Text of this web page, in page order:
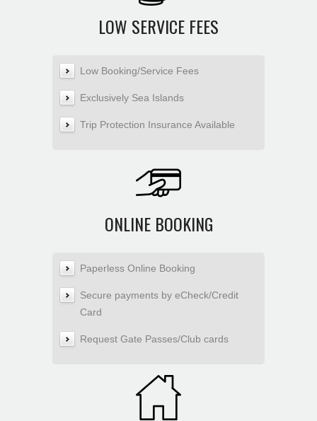
LOW SERVICE FEES
Low Booking/Service Fees
Exclusively Sea Islands
Trip Protection Insurance Available
ONLINE BOOKING
Paperless Online Booking
Secure payments by eCheck/Credit
Card
Request Gate Passes/Club cards